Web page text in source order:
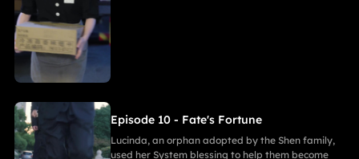
harassment from Theodora and schemes by
Marcus, she ultimately united in marriage with
Gabriel, bringing both families together in
Episode 10 - Fate's Fortune
Lucinda, an orphan adopted by the Shen family,
used her System blessing to help them become